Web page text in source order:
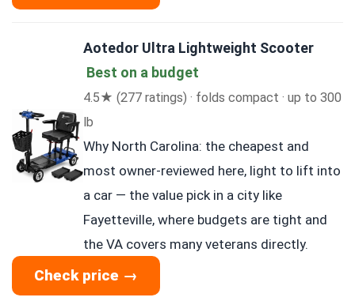
Aotedor Ultra Lightweight Scooter
Best on a budget
4.5★ (277 ratings) · folds compact · up to 300
lb
Why North Carolina: the cheapest and
most owner-reviewed here, light to lift into
a car — the value pick in a city like
Fayetteville, where budgets are tight and
the VA covers many veterans directly.
Check price →